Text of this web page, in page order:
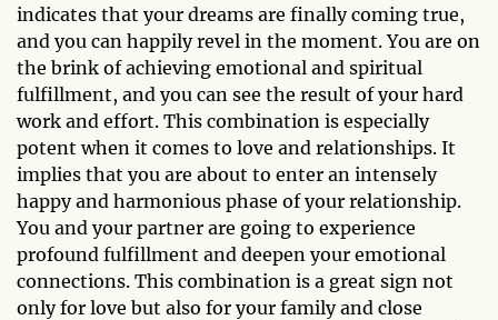
indicates that your dreams are finally coming true,
and you can happily revel in the moment. You are on
the brink of achieving emotional and spiritual
fulfillment, and you can see the result of your hard
work and effort. This combination is especially
potent when it comes to love and relationships. It
implies that you are about to enter an intensely
happy and harmonious phase of your relationship.
You and your partner are going to experience
profound fulfillment and deepen your emotional
connections. This combination is a great sign not
only for love but also for your family and close